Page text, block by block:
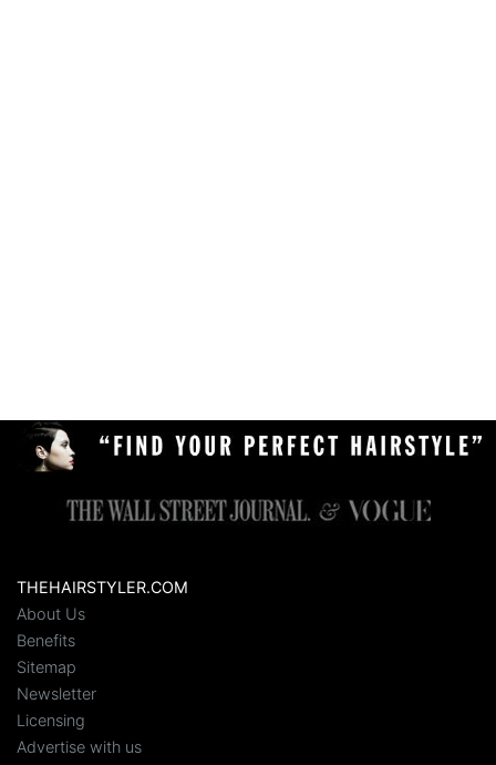
THEHAIRSTYLER.COM
About Us
Benefits
Sitemap
Newsletter
Licensing
Advertise with us